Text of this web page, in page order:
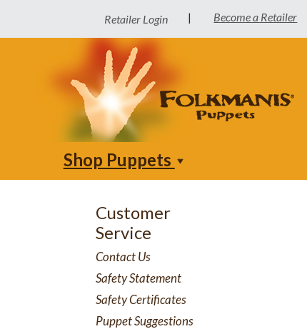
Retailer Login | Become a Retailer
Shop Puppets
Customer
Service
Contact Us
Safety Statement
Safety Certificates
Puppet Suggestions